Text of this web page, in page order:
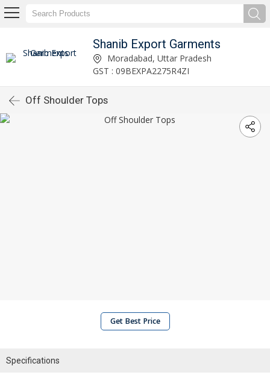
Shanib Export Garments
Moradabad, Uttar Pradesh
GST : 09BEXPA2275R4ZI
Off Shoulder Tops
Get Best Price
Specifications